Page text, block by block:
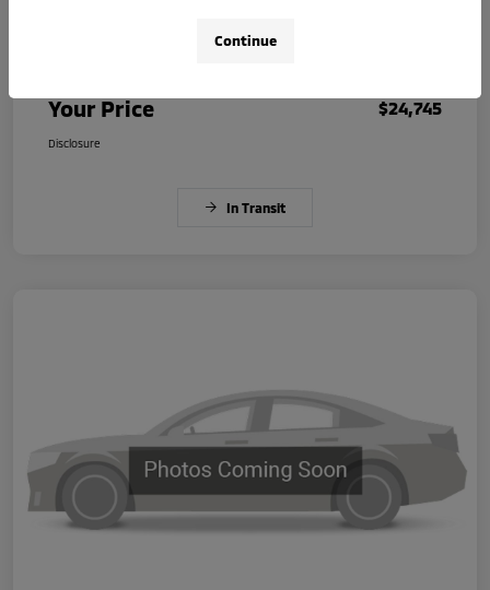
Your Price $24,745
Disclosure
In Transit
Continue